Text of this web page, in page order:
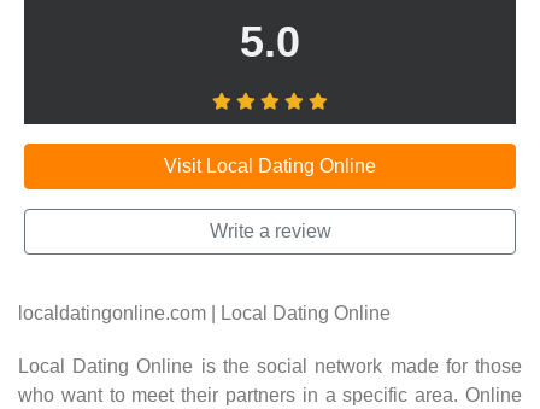
5.0
Visit Local Dating Online
Write a review
localdatingonline.com | Local Dating Online
Local Dating Online is the social network made for those
who want to meet their partners in a specific area. Online